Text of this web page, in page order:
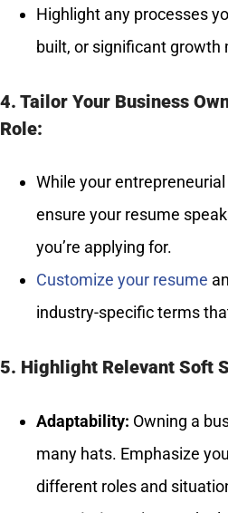
Highlight any processes
built, or significant growth
4. Tailor Your Business
Role:
While your
ensure your resume
you’re applying for.
Customize your resume
industry-specific terms
5. Highlight Relevant Soft
Adaptability: Owning a
many hats. Emphasize
different roles and